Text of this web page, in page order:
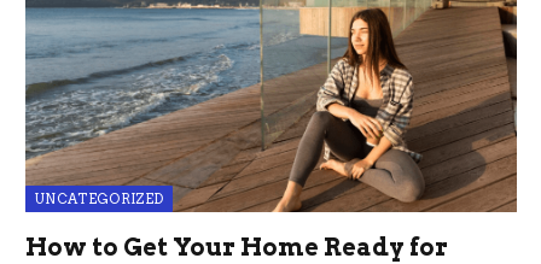
UNCATEGORIZED
How to Get Your Home Ready for